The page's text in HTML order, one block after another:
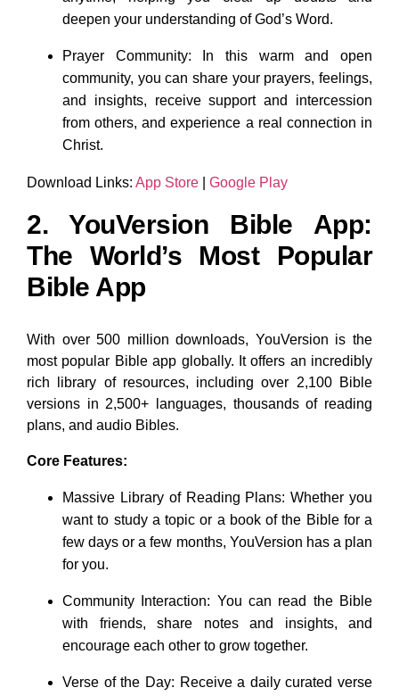
deepen your understanding of God’s Word.
Prayer Community: In this warm and open
community, you can share your prayers, feelings,
and insights, receive support and intercession
from others, and experience a real connection in
Christ.
Download Links: App Store Google Play
2. YouVersion Bible App:
The World’s Most Popular
Bible App
With over 500 million downloads, YouVersion is the
most popular Bible app globally. It offers an incredibly
rich library of resources, including over 2,100 Bible
versions in 2,500+ languages, thousands of reading
plans, and audio Bibles.
Core Features:
Massive Library of Reading Plans: Whether you
want to study a topic or a book of the Bible for a
few days or a few months, YouVersion has a plan
for you.
Community Interaction: You can read the Bible
with friends, share notes and insights, and
encourage each other to grow together.
Verse of the Day: Receive a daily curated verse